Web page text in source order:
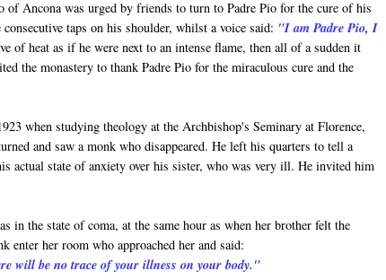
Ancona was urged by friends to turn to Padre Pio for the cure of his
taps on his shoulder, whilst a voice said: "I am Padre Pio, I
of heat as if he were next to an intense flame, then all of a sudden it
the monastery to thank Padre Pio for the miraculous cure and the
when studying theology at the Archbishop's Seminary at Florence,
and saw a monk who disappeared. He left his quarters to tell a
actual state of anxiety over his sister, who was very ill. He invited him
the state of coma, at the same hour as when her brother felt the
enter her room who approached her and said:
will be no trace of your illness on your body."